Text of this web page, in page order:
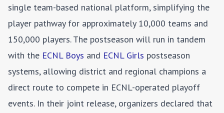
single team-based national platform, simplifying the
player pathway for approximately 10,000 teams and
150,000 players. The postseason will run in tandem
with the ECNL Boys and ECNL Girls postseason
systems, allowing district and regional champions a
direct route to compete in ECNL-operated playoff
events. In their joint release, organizers declared that